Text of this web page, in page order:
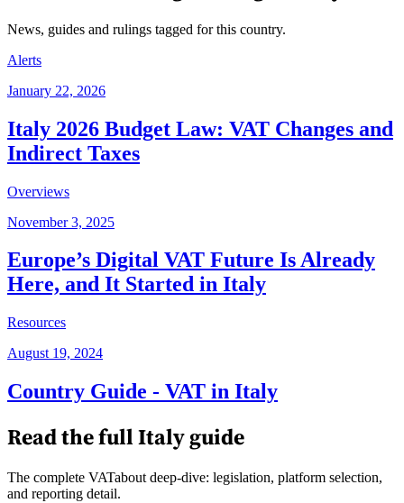
News, guides and rulings tagged for this country.
Alerts
January 22, 2026
Italy 2026 Budget Law: VAT Changes and
Indirect Taxes
Overviews
November 3, 2025
Europe’s Digital VAT Future Is Already
Here, and It Started in Italy
Resources
August 19, 2024
Country Guide - VAT in Italy
Read the fullItalyguide
The complete VATabout deep-dive: legislation, platform selection,
and reporting detail.